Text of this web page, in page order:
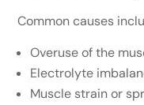
Common causes
Overuse of the
Electrolyte
Muscle strain or